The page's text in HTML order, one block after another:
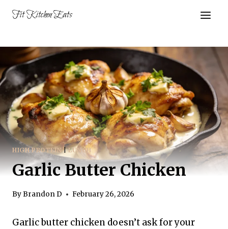
Fit Kitchen Eats
HIGH PROTEIN|LUNCH
Garlic Butter Chicken
ByBrandon D February 26, 2026
Garlic butter chicken doesn’t ask for your